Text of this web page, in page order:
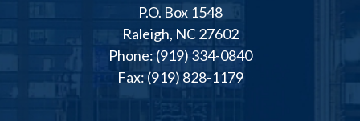
P.O. Box 1548
Raleigh, NC 27602
Phone: (919) 334-0840
Fax: (919) 828-1179